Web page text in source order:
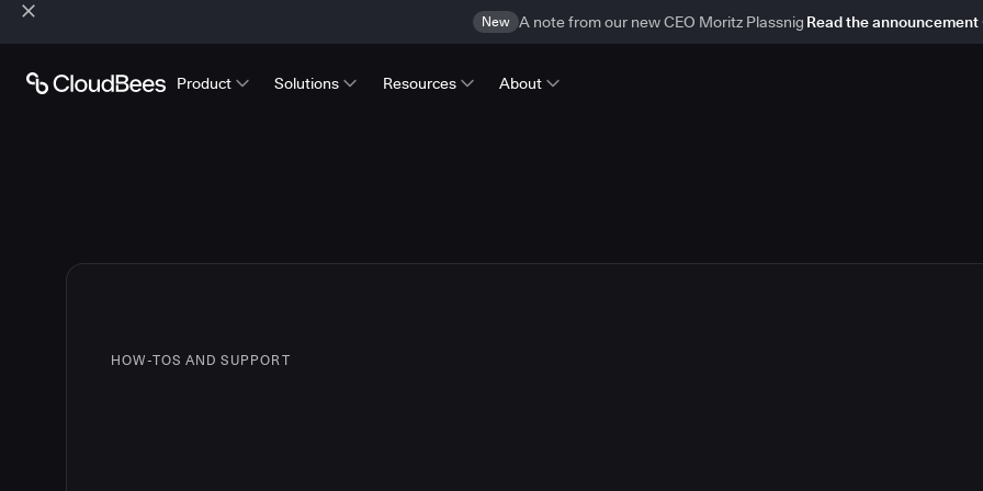
New A note from our new CEO Moritz Plassnig Read the announcement
Product Solutions Resources About
HOW-TOS AND SUPPORT